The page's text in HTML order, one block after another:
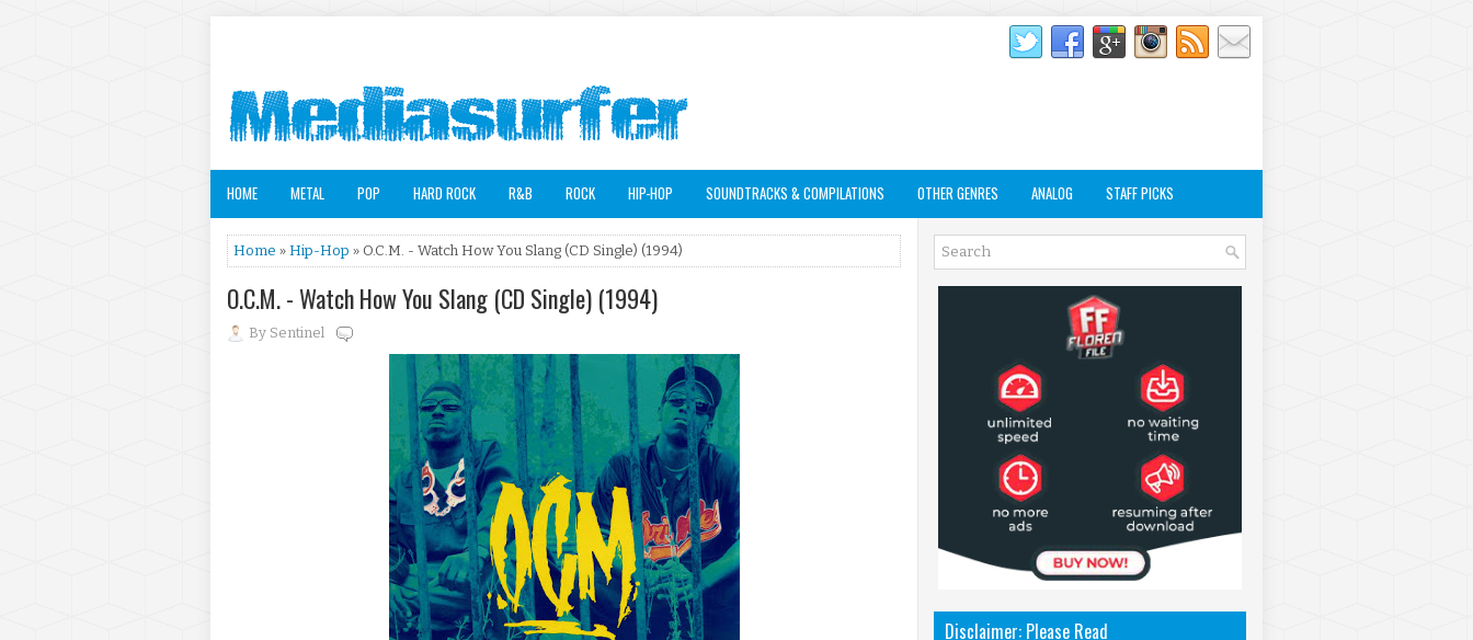
HOME METAL POP HARD ROCK R&B ROCK HIP-HOP SOUNDTRACKS & COMPILATIONS OTHER GENRES ANALOG STAFF PICKS
Home » Hip-Hop » O.C.M. - Watch How You Slang (CD Single) (1994)
O.C.M. - Watch How You Slang (CD Single) (1994)
By Sentinel
Disclaimer: Please Read